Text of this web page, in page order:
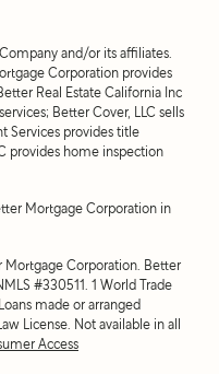
and/or its affiliates.
Corporation provides
Real Estate California Inc
Better Cover, LLC sells
Services provides title
provides home inspection
Mortgage Corporation in
Corporation. Better
#330511. 1 World Trade
made or arranged
License. Not available in all
Access